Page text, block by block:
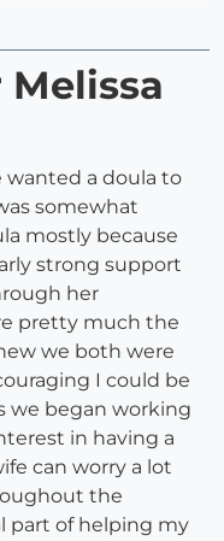
a doula to
somewhat
mostly because
strong support
her
pretty much the
we both were
I could be
we began working
in having a
can worry a lot
the
part of helping my